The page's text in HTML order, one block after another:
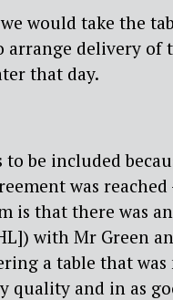
would take the
arrange delivery of
that day.
to be included
was reached
is that there was
with Mr Green
a table that
quality and in as